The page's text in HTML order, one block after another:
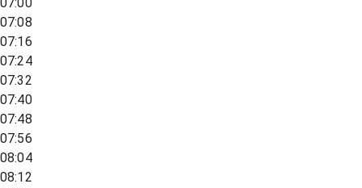
07:08
07:16
07:24
07:32
07:40
07:48
07:56
08:04
08:12